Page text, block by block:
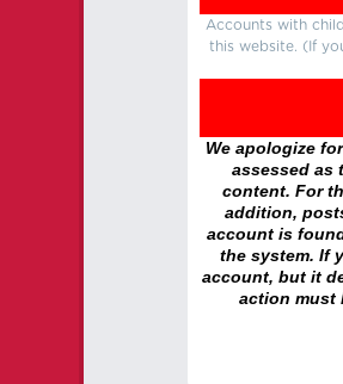
Accounts with
this website. (If
We apologize
assessed as
content. For
addition,
account is
the system. If
account, but it
action must